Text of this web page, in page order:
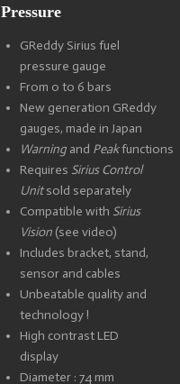
Pressure
GReddy Sirius fuel
pressure gauge
From 0 to 6 bars
New generation GReddy
gauges, made in Japan
Warning and Peakfunctions
Requires Sirius Control
Unit sold separately
Compatible with Sirius
Vision (see video)
Includes bracket, stand,
sensor and cables
Unbeatable quality and
technology !
High contrast LED
display
Diameter : 74 mm